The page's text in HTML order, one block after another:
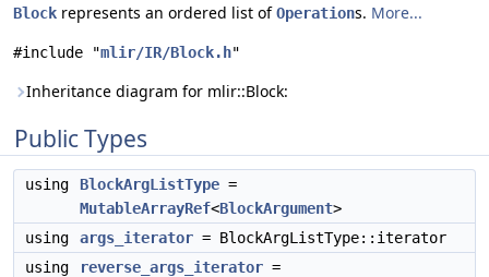
Block represents an ordered list ofOperations. More...
#include "mlir/IR/Block.h"
Inheritance diagram for mlir::Block:
Public Types
using BlockArgListType =
MutableArrayRef<BlockArgument>
using
args_iterator = BlockArgListType::iterator
using
reverse_args_iterator =